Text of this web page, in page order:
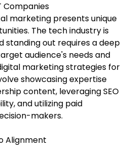
Companies
marketing presents unique
The tech industry is
standing out requires a deep
audience's needs and
marketing strategies for
showcasing expertise
content, leveraging SEO
and utilizing paid
makers.
Alignment